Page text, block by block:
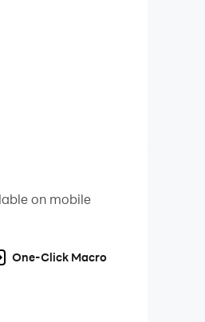
on mobile
One-Click Macro